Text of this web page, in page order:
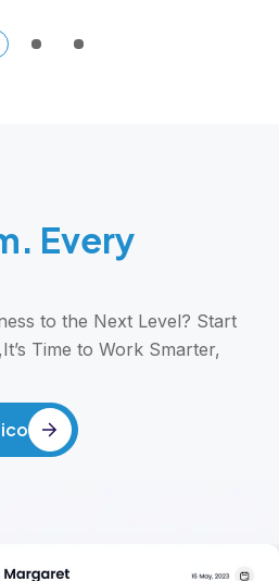
Every
to the Next Level? Start
Time to Work Smarter,